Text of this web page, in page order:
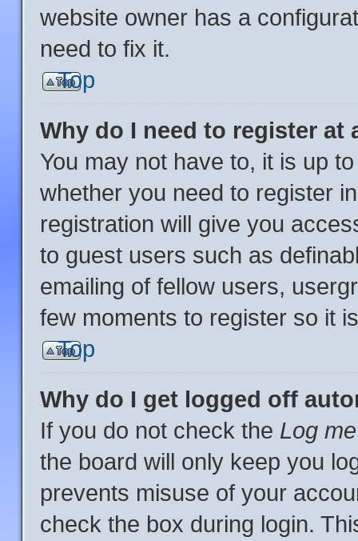
website owner has a
need to fix it.
Top
Why do I need to register at
You may not have to, it is up
whether you need to register
registration will give you
to guest users such as
emailing of fellow users,
few moments to register so it
Top
Why do I get logged off
If you do not check the Log
the board will only keep you
prevents misuse of your
check the box during login.